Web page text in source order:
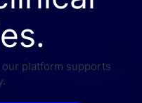
platform supports